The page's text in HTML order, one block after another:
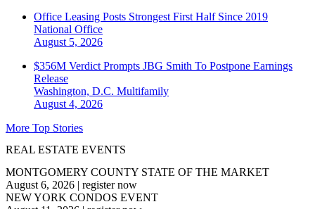
Office Leasing Posts Strongest First Half Since 2019
National Office
August 5, 2026
$356M Verdict Prompts JBG Smith To Postpone Earnings
Release
Washington, D.C. Multifamily
August 4, 2026
More Top Stories
REAL ESTATE EVENTS
MONTGOMERY COUNTY STATE OF THE MARKET
August 6, 2026 | register now
NEW YORK CONDOS EVENT